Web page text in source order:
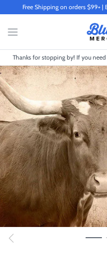
content
Free Shipping on orders $99+ |
Thanks for stopping by! If you